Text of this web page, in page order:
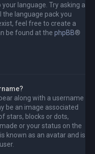
language. Try asking a
language pack you
feel free to create a
be found at the phpBB®
along with a username
be an image associated
stars, blocks or dots,
or your status on the
known as an avatar and is